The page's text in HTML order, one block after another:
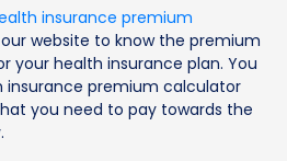
insurance premium
website to know the premium
your health insurance plan. You
insurance premium calculator
you need to pay towards the